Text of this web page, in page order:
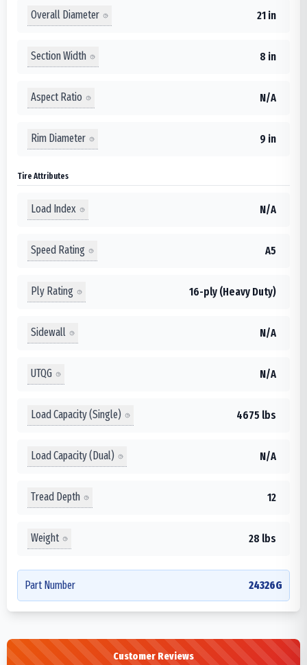
Overall Diameter 21 in
Section Width 8 in
Aspect Ratio N/A
Rim Diameter 9 in
Tire Attributes
Load Index N/A
Speed Rating A5
Ply Rating 16-ply (Heavy Duty)
Sidewall N/A
UTQG N/A
Load Capacity (Single) 4675 lbs
Load Capacity (Dual) N/A
Tread Depth 12
Weight 28 lbs
Part Number 24326G
Customer Reviews